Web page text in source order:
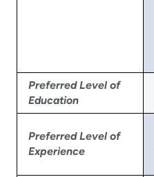
Preferred Level of
Education
Preferred Level of
Experience